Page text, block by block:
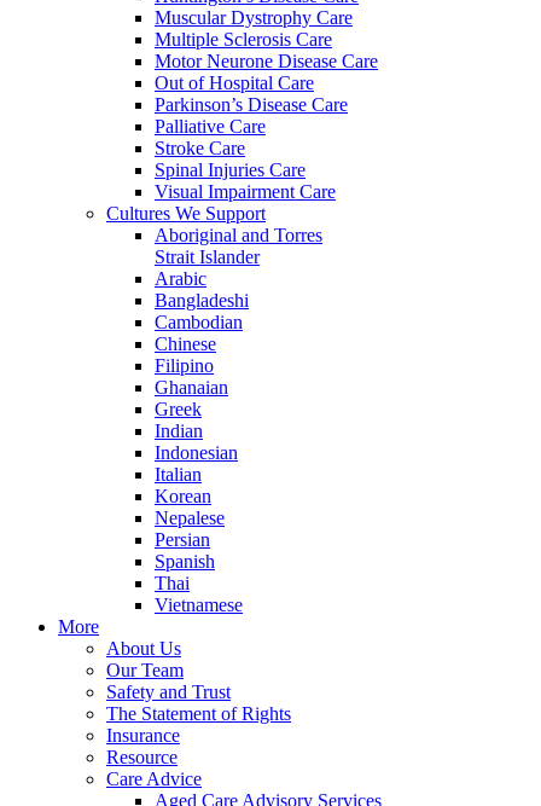
Muscular Dystrophy Care
Multiple Sclerosis Care
Motor Neurone Disease Care
Out of Hospital Care
Parkinson’s Disease Care
Palliative Care
Stroke Care
Spinal Injuries Care
Visual Impairment Care
Cultures We Support
Aboriginal and Torres
Strait Islander
Arabic
Bangladeshi
Cambodian
Chinese
Filipino
Ghanaian
Greek
Indian
Indonesian
Italian
Korean
Nepalese
Persian
Spanish
Thai
Vietnamese
More
About Us
Our Team
Safety and Trust
The Statement of Rights
Insurance
Resource
Care Advice
Aged Care Advisory Services